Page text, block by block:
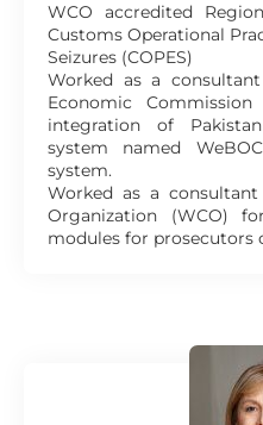
WCO accredited
Customs Operational
Seizures (COPES)
Worked as a
Economic
integration of
system named
system.
Worked as a
Organization (WCO)
modules for prosecutors